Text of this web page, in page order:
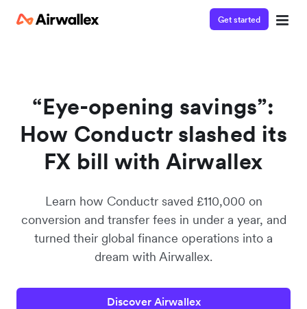
Get started
“Eye-opening savings”:
How Conductr slashed its
FX bill with Airwallex
Learn how Conductr saved £110,000 on
conversion and transfer fees in under a year, and
turned their global finance operations into a
dream with Airwallex.
Discover Airwallex